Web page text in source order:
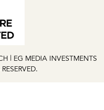
| EG MEDIA INVESTMENTS